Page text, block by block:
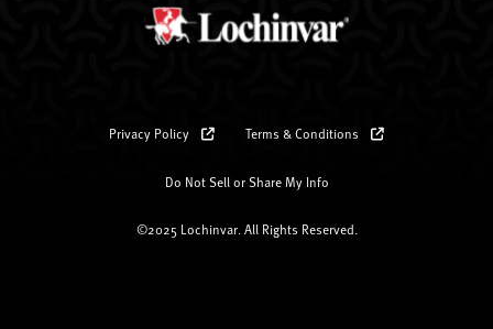
Privacy Policy Terms & Conditions
Do Not Sell or Share My Info
©2025 Lochinvar. All Rights Reserved.